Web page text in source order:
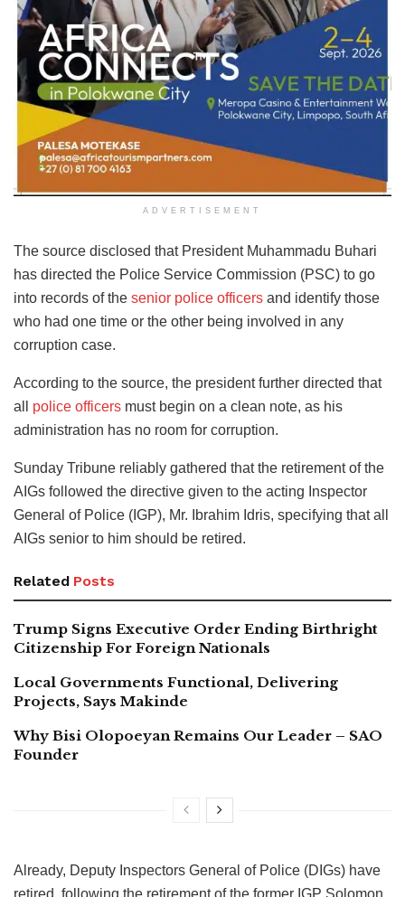
ADVERTISEMENT
The source disclosed that President Muhammadu Buhari
has directed the Police Service Commission (PSC) to go
into records of the senior police officers and identify those
who had one time or the other being involved in any
corruption case.
According to the source, the president further directed that
all police officers must begin on a clean note, as his
administration has no room for corruption.
Sunday Tribune reliably gathered that the retirement of the
AIGs followed the directive given to the acting Inspector
General of Police (IGP), Mr. Ibrahim Idris, specifying that all
AIGs senior to him should be retired.
Related Posts
Trump Signs Executive Order Ending Birthright
Citizenship For Foreign Nationals
Local Governments Functional, Delivering
Projects, Says Makinde
Why Bisi Olopoeyan Remains Our Leader – SAO
Founder
Already, Deputy Inspectors General of Police (DIGs) have